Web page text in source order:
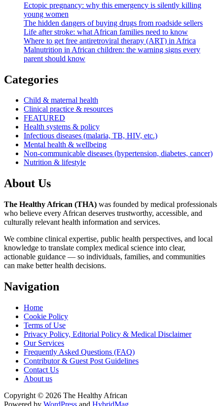
Ectopic pregnancy: why this emergency is silently killing
young women
The hidden dangers of buying drugs from roadside sellers
Life after stroke: what African families need to know
Where to get free antiretroviral therapy (ART) in Africa
Malnutrition in African children: the warning signs every
parent should know
Categories
Child & maternal health
Clinical practice & resources
FEATURED
Health systems & policy
Infectious diseases (malaria, TB, HIV, etc.)
Mental health & wellbeing
Non-communicable diseases (hypertension, diabetes, cancer)
Nutrition & lifestyle
About Us
The Healthy African (THA) was founded by medical professionals
who believe every African deserves trustworthy, accessible, and
culturally relevant health information and services.
We combine clinical expertise, public health perspectives, and local
knowledge to translate complex medical science into clear,
actionable guidance — so individuals, families, and communities
can make better health decisions.
Navigation
Home
Cookie Policy
Terms of Use
Privacy Policy, Editorial Policy & Medical Disclaimer
Our Services
Frequently Asked Questions (FAQ)
Contributor & Guest Post Guidelines
Contact Us
About us
Copyright © 2026 The Healthy African
Powered by WordPress and HybridMag